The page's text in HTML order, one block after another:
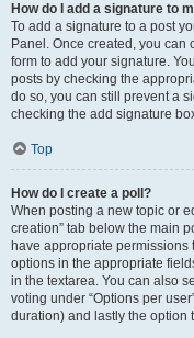
How do I add a signature to
To add a signature to a post
Panel. Once created, you can
form to add your signature.
posts by checking the
do so, you can still prevent a
checking the add signature
Top
How do I create a poll?
When posting a new topic or
creation” tab below the main
have appropriate permissions
options in the appropriate
in the textarea. You can also
voting under “Options per
duration) and lastly the option